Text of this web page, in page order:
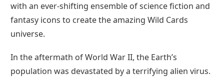
with an ever-shifting ensemble of science fiction and
fantasy icons to create the amazing Wild Cards
universe.
In the aftermath of World War II, the Earth’s
population was devastated by a terrifying alien virus.